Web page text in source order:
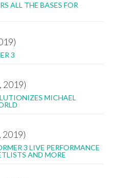
ALL THE BASES FOR
3
2019)
MICHAEL
2019)
3 LIVE PERFORMANCE
AND MORE